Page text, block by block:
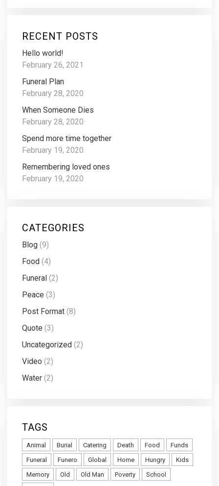
RECENT POSTS
Hello world!
February 26, 2021
Funeral Plan
February 28, 2020
When Someone Dies
February 28, 2020
Spend more time together
February 19, 2020
Remembering loved ones
February 19, 2020
CATEGORIES
Blog (9)
Food (4)
Funeral (2)
Peace (3)
Post Format (8)
Quote (3)
Uncategorized (2)
Video (2)
Water (2)
TAGS
Animal Burial Catering Death Food
Funds
Funeral
Funero Global Home Hungry
Kids
Memory
Old Old Man Poverty
School